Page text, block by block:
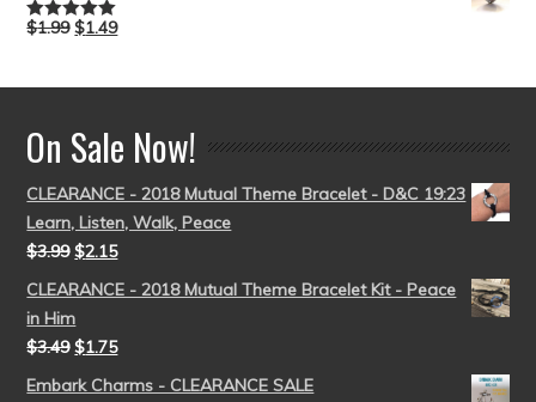
Rated5.00
$1.99 $1.49
On Sale Now!
CLEARANCE - 2018 Mutual Theme Bracelet - D&C 19:23
Learn, Listen, Walk, Peace
$3.99 $2.15
CLEARANCE - 2018 Mutual Theme Bracelet Kit - Peace
in Him
$3.49 $1.75
Embark Charms - CLEARANCE SALE